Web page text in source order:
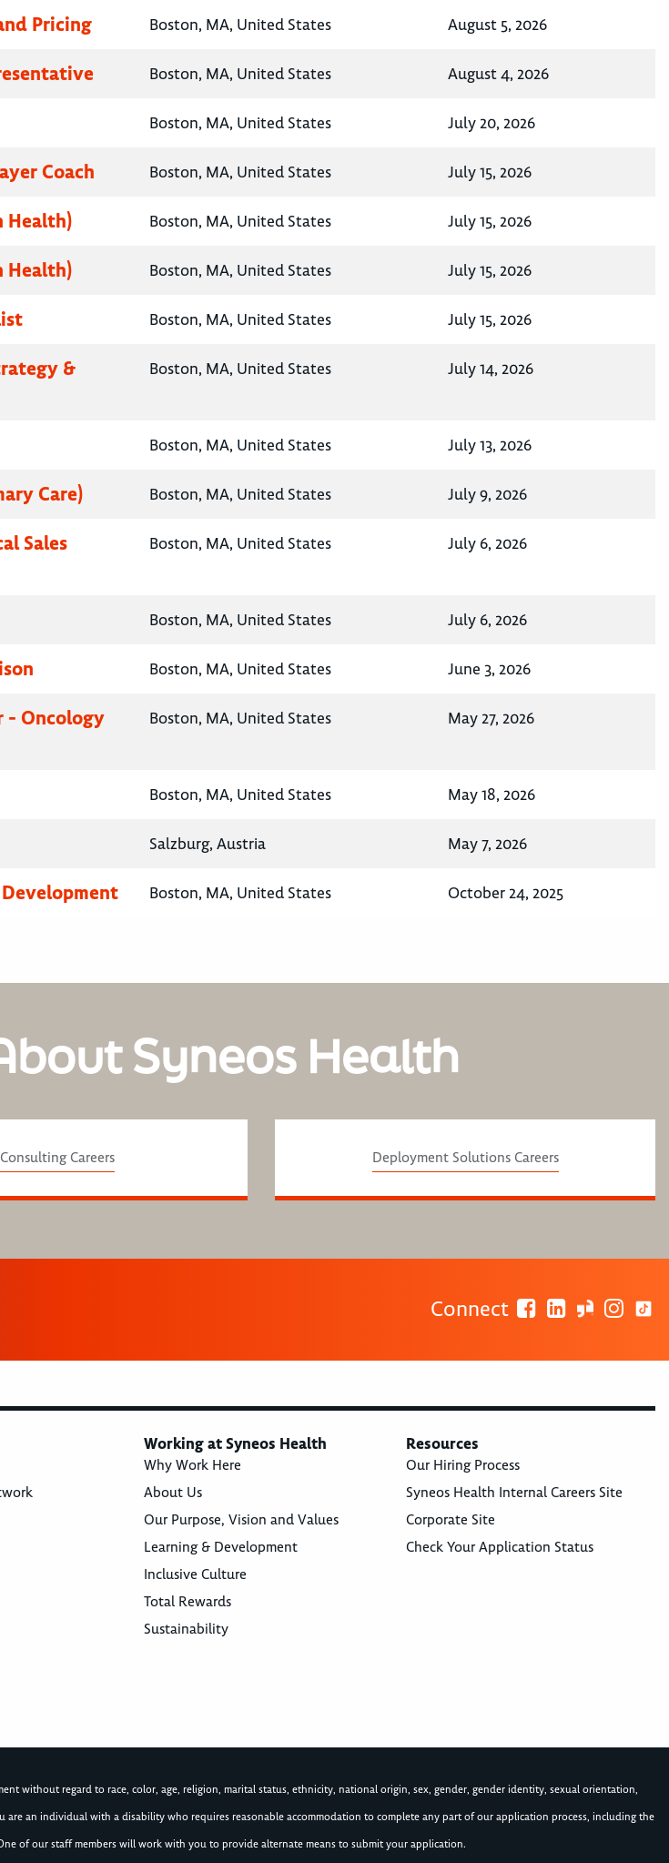
Pricing Boston, MA, United States August 5, 2026
Boston, MA, United States August 4, 2026
Boston, MA, United States July 20, 2026
Coach Boston, MA, United States July 15, 2026
Health) Boston, MA, United States July 15, 2026
Health) Boston, MA, United States July 15, 2026
Boston, MA, United States July 15, 2026
&
Boston, MA, United States July 14, 2026
Boston, MA, United States July 13, 2026
Care) Boston, MA, United States July 9, 2026
Sales
Boston, MA, United States July 6, 2026
Boston, MA, United States July 6, 2026
Boston, MA, United States June 3, 2026
- Oncology
Boston, MA, United States May 27, 2026
Boston, MA, United States May 18, 2026
Salzburg, Austria May 7, 2026
Boston, MA, United States October 24, 2025
Syneos Health
Consulting Careers Deployment Solutions Careers
Connect
Working at Syneos Health
Why Work Here
About Us
Our Purpose, Vision and Values
Learning & Development
Inclusive Culture
Total Rewards
Sustainability
Resources
Our Hiring Process
Syneos Health Internal Careers Site
Corporate Site
Check Your Application Status
without regard to race, color, age, religion, marital status, ethnicity, national origin, sex, gender, gender identity, sexual orientation,
an individual with a disability who requires reasonable accommodation to complete any part of our application process, including the
of our staff members will work with you to provide alternate means to submit your application.